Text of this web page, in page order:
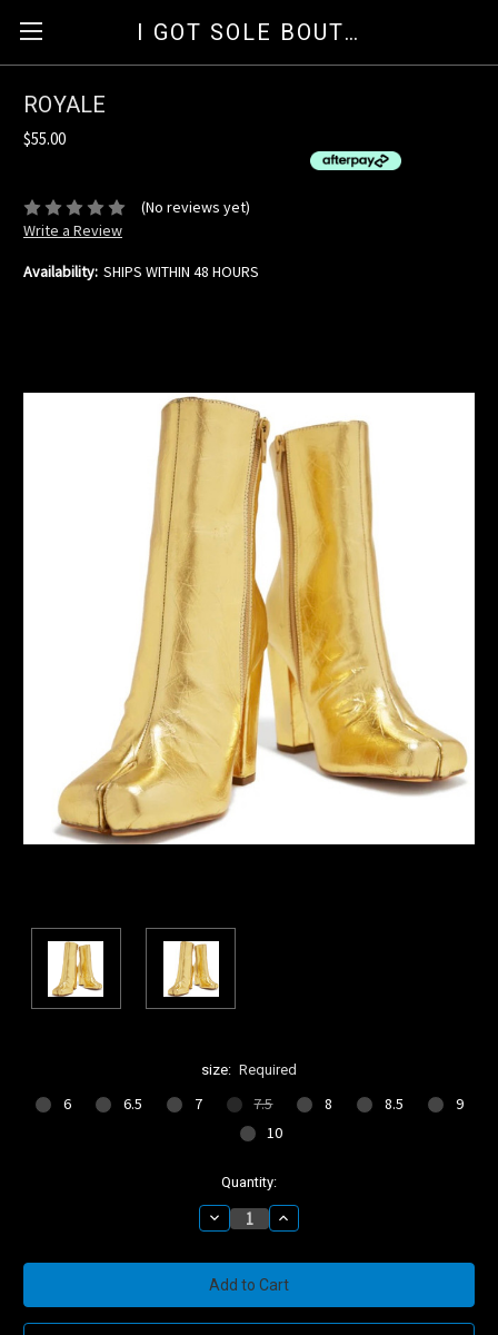
I GOT SOLE BOUTIQUE
ROYALE
$55.00
(No reviews yet)
Write a Review
Availability: SHIPS WITHIN 48 HOURS
size: Required
6 6.5 7 7.5 8 8.5
9
10
Quantity:
Decrease
Quantity:
Increase
Quantity: